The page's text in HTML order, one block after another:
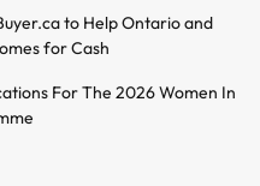
to Help Ontario and
for Cash
For The 2026 Women In